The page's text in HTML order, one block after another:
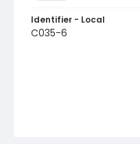
Identifier - Local
C035-6